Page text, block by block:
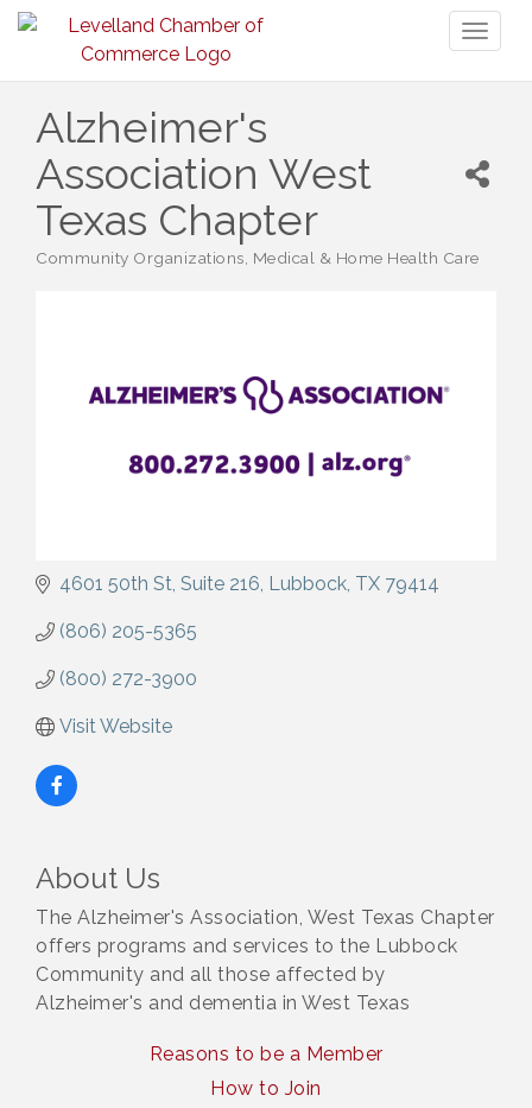
Alzheimer's
Association West
Texas Chapter
Community Organizations Medical & Home Health Care
4601 50th St Suite 216 Lubbock TX 79414
(806) 205-5365
(800) 272-3900
Visit Website
About Us
The Alzheimer's Association, West Texas Chapter
offers programs and services to the Lubbock
Community and all those affected by
Alzheimer's and dementia in West Texas
Reasons to be a Member
How to Join